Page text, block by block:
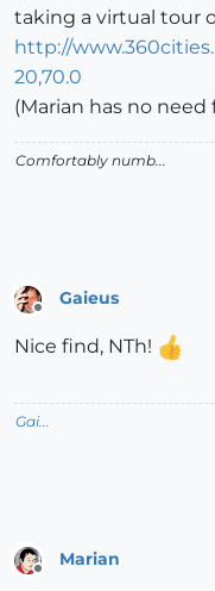
taking a virtual tour
http://
20,70.0
(Marian has no need
Comfortably numb...
Gaieus
Nice find, NTh!
Gai...
Marian